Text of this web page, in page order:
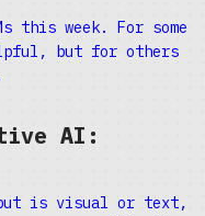
this week. For some
but for others
AI:
is visual or text,